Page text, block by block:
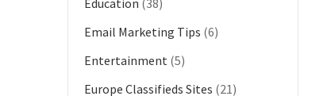
Education (38)
Email Marketing Tips (6)
Entertainment (5)
Europe Classifieds Sites (21)